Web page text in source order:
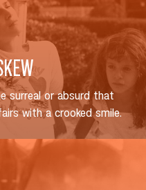
surreal or absurd that
with a crooked smile.